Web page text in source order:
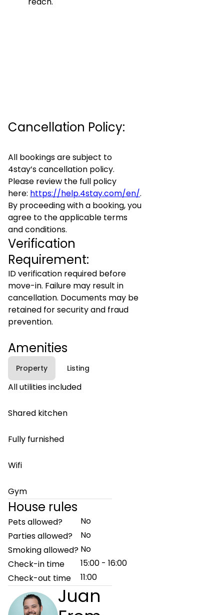
Cancellation Policy:
All bookings are subject to
4stay’s cancellation policy.
Please review the full policy
here: https://help.4stay.com/en/.
By proceeding with a booking, you
agree to the applicable terms
and conditions.
Verification
Requirement:
ID verification required before
move-in. Failure may result in
cancellation. Documents may be
retained for security and fraud
prevention.
Amenities
Property Listing
All utilities included
Shared kitchen
Fully furnished
Wifi
Gym
House rules
Pets allowed?
No
Parties allowed?
No
Smoking allowed? No
Check-in time
15:00 - 16:00
Check-out time
11:00
Juan